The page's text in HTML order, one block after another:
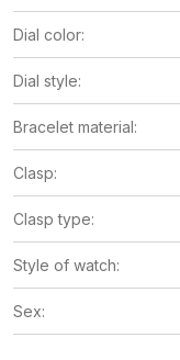
Dial color:
Dial style:
Bracelet material:
Clasp:
Clasp type:
Style of watch:
Sex: